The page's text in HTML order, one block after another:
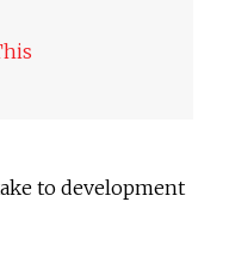
to development